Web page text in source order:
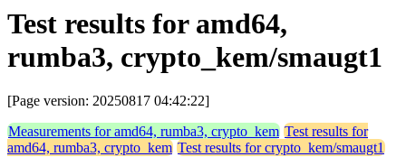
Test results for amd64,
rumba3, crypto_kem/smaugt1
[Page version: 20250817 04:42:22]
Measurements for amd64, rumba3, crypto_kem Test results for
amd64, rumba3, crypto_kem Test results for crypto_kem/smaugt1